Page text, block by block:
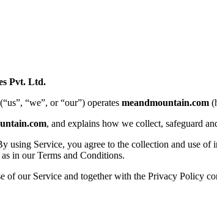
Pvt. Ltd.
(“us”, “we”, or “our”) operates meandmountain.com
, and explains how we collect, safeguard
using Service, you agree to the collection and use
in our Terms and Conditions.
of our Service and together with the Privacy Policy